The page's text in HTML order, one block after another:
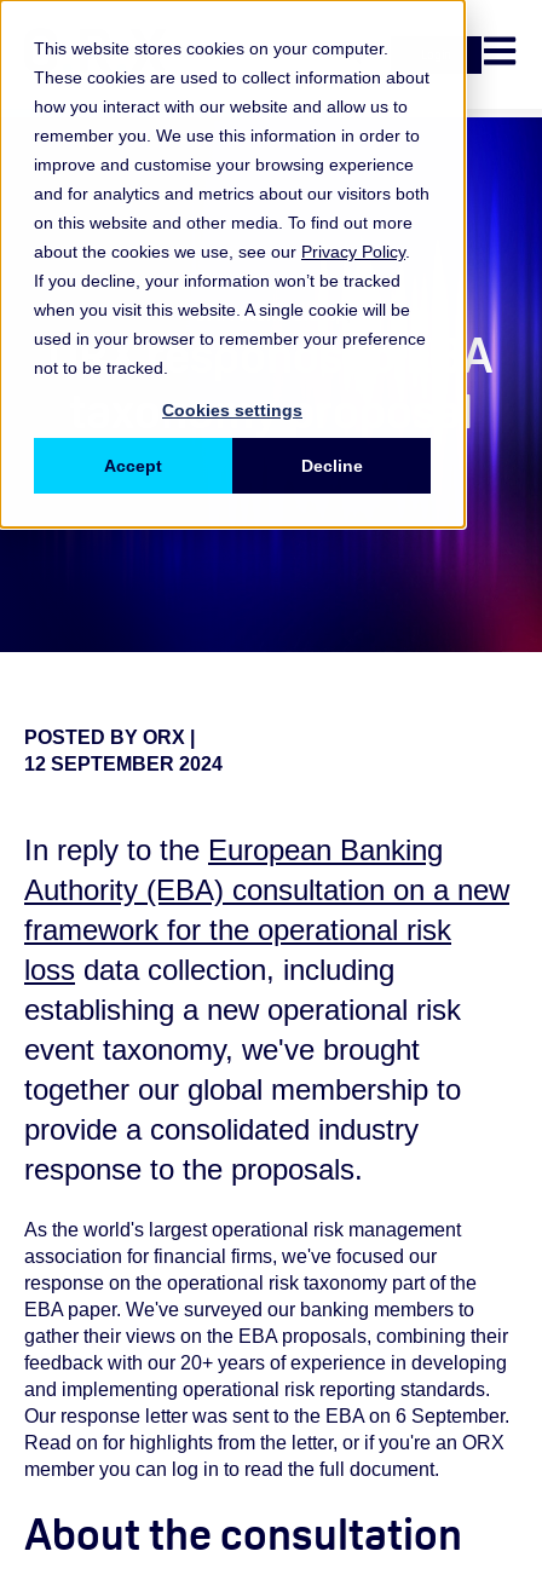
This website stores cookies on your computer.
These cookies are used to collect information about
how you interact with our website and allow us to
remember you. We use this information in order to
improve and customise your browsing experience
and for analytics and metrics about our visitors both
on this website and other media. To find out more
about the cookies we use, see our Privacy Policy.
If you decline, your information won’t be tracked
when you visit this website. A single cookie will be
used in your browser to remember your preference
not to be tracked.
Cookies settings
Accept Decline
Open
ORX Membership,
ORX responds to EBA
taxonomy proposal
POSTED BY ORX
12 SEPTEMBER 2024
In reply to the European Banking
Authority (EBA) consultation on a new
framework for the operational risk
loss data collection, including
establishing a new operational risk
event taxonomy, we've brought
together our global membership to
provide a consolidated industry
response to the proposals.
As the world's largest operational risk management
association for financial firms, we've focused our
response on the operational risk taxonomy part of the
EBA paper. We've surveyed our banking members to
gather their views on the EBA proposals, combining their
feedback with our 20+ years of experience in developing
and implementing operational risk reporting standards.
Our response letter was sent to the EBA on 6 September.
Read on for highlights from the letter, or if you're an ORX
member you can log in to read the full document.
About the consultation